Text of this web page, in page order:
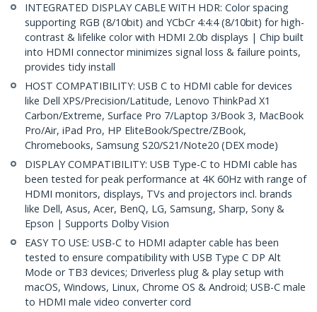
INTEGRATED DISPLAY CABLE WITH HDR: Color spacing
supporting RGB (8/10bit) and YCbCr 4:4:4 (8/10bit) for high-
contrast & lifelike color with HDMI 2.0b displays | Chip built
into HDMI connector minimizes signal loss & failure points,
provides tidy install
HOST COMPATIBILITY: USB C to HDMI cable for devices
like Dell XPS/Precision/Latitude, Lenovo ThinkPad X1
Carbon/Extreme, Surface Pro 7/Laptop 3/Book 3, MacBook
Pro/Air, iPad Pro, HP EliteBook/Spectre/ZBook,
Chromebooks, Samsung S20/S21/Note20 (DEX mode)
DISPLAY COMPATIBILITY: USB Type-C to HDMI cable has
been tested for peak performance at 4K 60Hz with range of
HDMI monitors, displays, TVs and projectors incl. brands
like Dell, Asus, Acer, BenQ, LG, Samsung, Sharp, Sony &
Epson | Supports Dolby Vision
EASY TO USE: USB-C to HDMI adapter cable has been
tested to ensure compatibility with USB Type C DP Alt
Mode or TB3 devices; Driverless plug & play setup with
macOS, Windows, Linux, Chrome OS & Android; USB-C male
to HDMI male video converter cord